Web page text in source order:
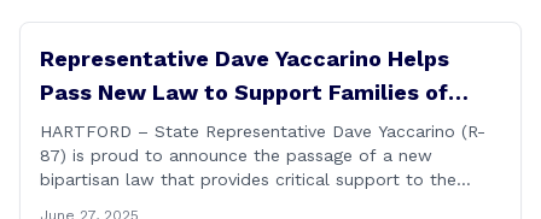
Representative Dave Yaccarino Helps
Pass New Law to Support Families of
Fallen First Responders
HARTFORD – State Representative Dave Yaccarino (R-
87) is proud to announce the passage of a new
bipartisan law that provides critical support to the
June 27, 2025